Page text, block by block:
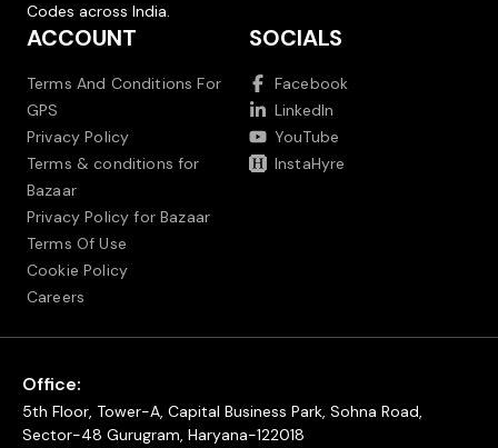
Codes across India.
ACCOUNT
Terms And Conditions For
GPS
Privacy Policy
Terms & conditions for
Bazaar
Privacy Policy for Bazaar
Terms Of Use
Cookie Policy
Careers
SOCIALS
Facebook
LinkedIn
YouTube
InstaHyre
Office:
5th Floor, Tower-A, Capital Business Park, Sohna Road,
Sector-48 Gurugram, Haryana-122018